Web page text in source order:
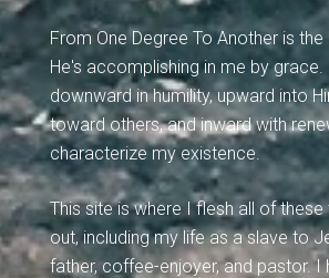
From One Degree To Another is
He's accomplishing in me by grace.
downward in humility, upward into
toward others, and inward with
characterize my existence.
This site is where I flesh all of
out, including my life as a slave to
father, coffee-enjoyer, and pastor. I